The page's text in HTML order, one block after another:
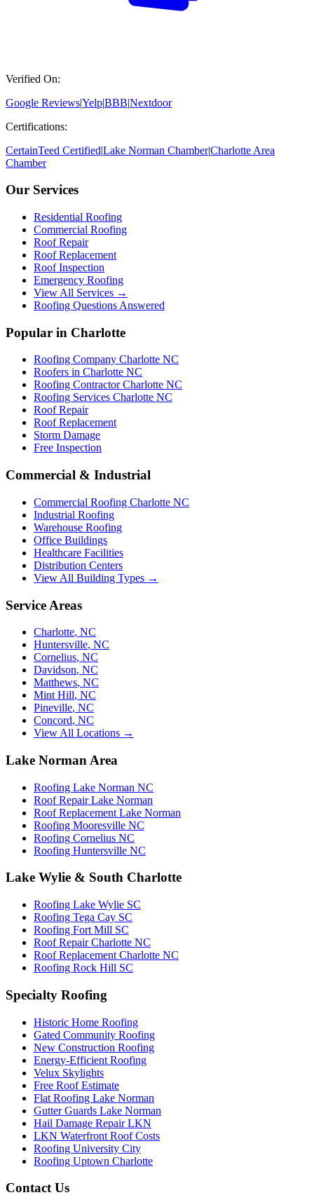
Verified On:
Google Reviews|Yelp|BBB|Nextdoor
Certifications:
CertainTeed Certified|Lake Norman Chamber|Charlotte Area
Chamber
Our Services
Residential Roofing
Commercial Roofing
Roof Repair
Roof Replacement
Roof Inspection
Emergency Roofing
View All Services →
Roofing Questions Answered
Popular in Charlotte
Roofing Company Charlotte NC
Roofers in Charlotte NC
Roofing Contractor Charlotte NC
Roofing Services Charlotte NC
Roof Repair
Roof Replacement
Storm Damage
Free Inspection
Commercial & Industrial
Commercial Roofing Charlotte NC
Industrial Roofing
Warehouse Roofing
Office Buildings
Healthcare Facilities
Distribution Centers
View All Building Types →
Service Areas
Charlotte, NC
Huntersville, NC
Cornelius, NC
Davidson, NC
Matthews, NC
Mint Hill, NC
Pineville, NC
Concord, NC
View All Locations →
Lake Norman Area
Roofing Lake Norman NC
Roof Repair Lake Norman
Roof Replacement Lake Norman
Roofing Mooresville NC
Roofing Cornelius NC
Roofing Huntersville NC
Lake Wylie & South Charlotte
Roofing Lake Wylie SC
Roofing Tega Cay SC
Roofing Fort Mill SC
Roof Repair Charlotte NC
Roof Replacement Charlotte NC
Roofing Rock Hill SC
Specialty Roofing
Historic Home Roofing
Gated Community Roofing
New Construction Roofing
Energy-Efficient Roofing
Velux Skylights
Free Roof Estimate
Flat Roofing Lake Norman
Gutter Guards Lake Norman
Hail Damage Repair LKN
LKN Waterfront Roof Costs
Roofing University City
Roofing Uptown Charlotte
Contact Us